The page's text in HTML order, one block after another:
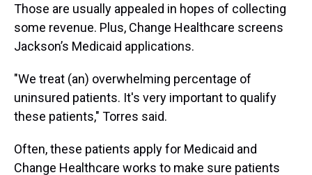
Those are usually appealed in hopes of collecting
some revenue. Plus, Change Healthcare screens
Jackson’s Medicaid applications.
"We treat (an) overwhelming percentage of
uninsured patients. It's very important to qualify
these patients," Torres said.
Often, these patients apply for Medicaid and
Change Healthcare works to make sure patients